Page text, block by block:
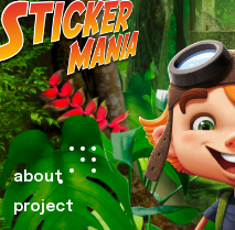
about
project